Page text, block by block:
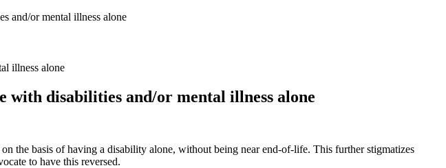
and/or mental illness alone
with disabilities and/or mental illness alone
on the basis of having a disability alone, without being near end-of-life. This further stigmatizes
to have this reversed.